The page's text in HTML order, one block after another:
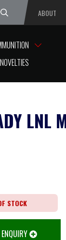
ABOUT
NOVELTIES
LNL
STOCK